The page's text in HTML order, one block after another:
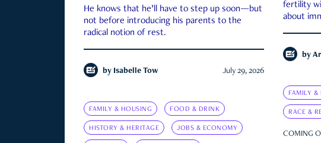
He knows that he’ll have to step up soon—but
not before introducing his parents to the
radical notion of rest.
by Isabelle Tow July 29, 2026
fertility
about
by
FAMILY &
RACE &
COMING
FAMILY & HOUSING FOOD & DRINK
HISTORY & HERITAGE JOBS & ECONOMY